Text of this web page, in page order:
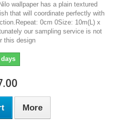
wallpaper has a plain textured
that will coordinate perfectly with
0cm 0Size: 10m(L) x
our sampling service is not
this design
days
More